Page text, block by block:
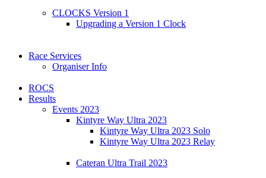
CLOCKS Version 1
Upgrading a Version 1 Clock
Race Services
Organiser Info
ROCS
Results
Events 2023
Kintyre Way Ultra 2023
Kintyre Way Ultra 2023 Solo
Kintyre Way Ultra 2023 Relay
Cateran Ultra Trail 2023